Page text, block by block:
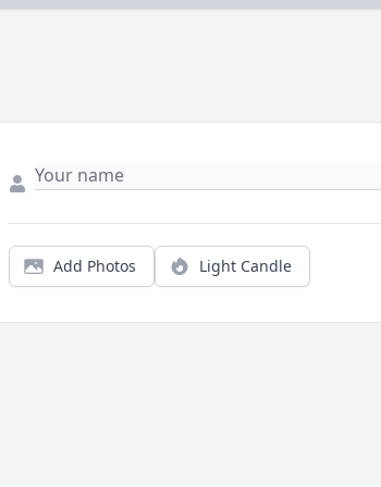
Add Photos Light Candle